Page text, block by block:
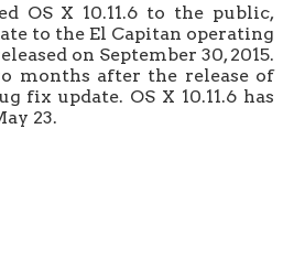
OS X 10.11.6 to the public,
to the El Capitan operating
on September 30, 2015.
months after the release of
fix update. OS X 10.11.6 has
23.